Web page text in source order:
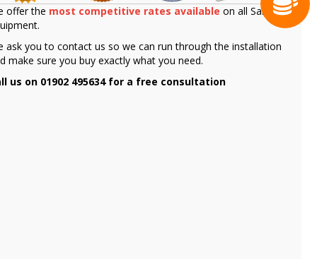
offer the most competitive rates available on all Sammic
ask you to contact us so we can run through the installation
make sure you buy exactly what you need.
us on 01902 495634 for a free consultation